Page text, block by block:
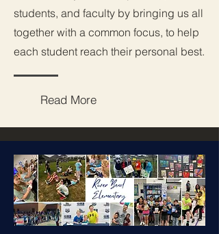
students, and faculty by bringing us all
together with a common focus, to help
each student reach their personal best.
Read More